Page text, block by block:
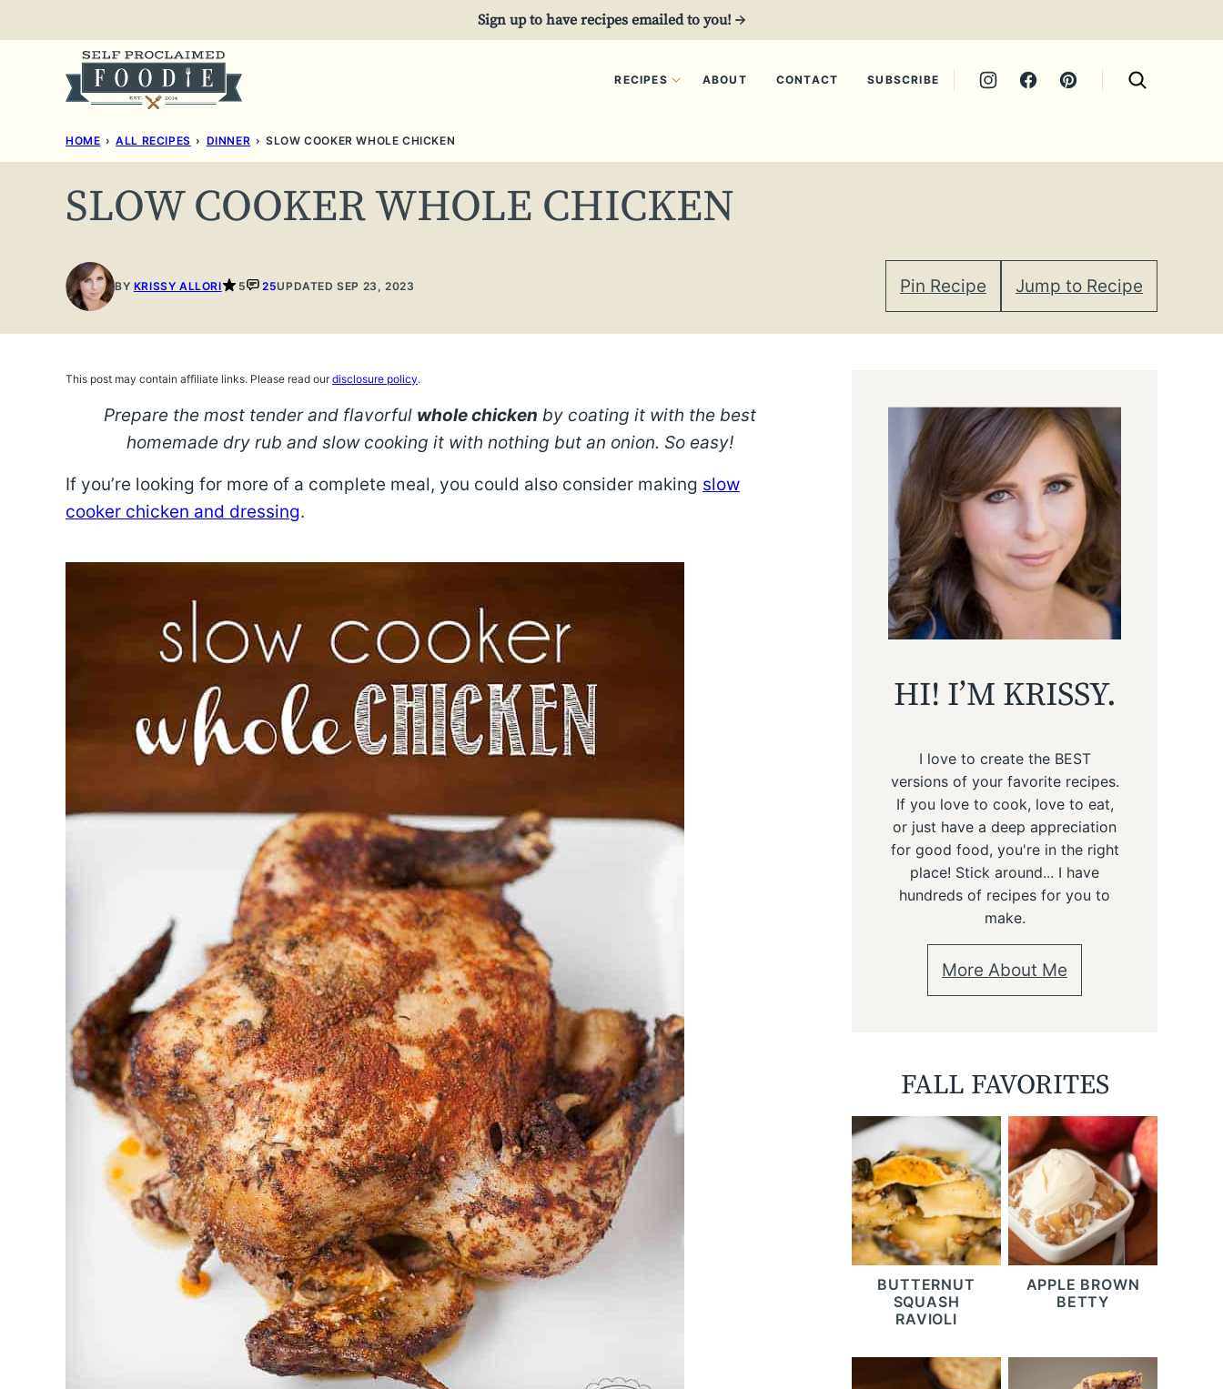
to
Sign up to have recipes emailed to you! →
RECIPES ABOUT CONTACT SUBSCRIBE
HOME › ALL RECIPES › DINNER › SLOW COOKER WHOLE CHICKEN
SLOW COOKER WHOLE CHICKEN
BY KRISSY ALLORI 5 25UPDATED SEP 23, 2023 Pin Recipe Jump to Recipe
This post may contain affiliate links. Please read ourdisclosure policy.
Prepare the most tender and flavorful whole chicken by coating it with the best
homemade dry rub and slow cooking it with nothing but an onion. So easy!
If you’re looking for more of a complete meal, you could also consider making slow
cooker chicken and dressing.
HI! I’M KRISSY.
I love to create the BEST
versions of your favorite recipes.
If you love to cook, love to eat,
or just have a deep appreciation
for good food, you're in the right
place! Stick around... I have
hundreds of recipes for you to
make.
More About Me
FALL FAVORITES
BUTTERNUT
SQUASH
RAVIOLI
APPLE BROWN
BETTY